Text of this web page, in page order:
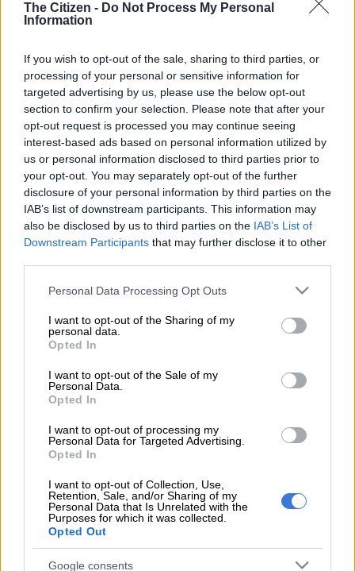
The Citizen - Do Not Process My Personal
Information
If you wish to opt-out of the sale, sharing to third parties, or
processing of your personal or sensitive information for
targeted advertising by us, please use the below opt-out
section to confirm your selection. Please note that after your
opt-out request is processed you may continue seeing
interest-based ads based on personal information utilized by
us or personal information disclosed to third parties prior to
your opt-out. You may separately opt-out of the further
disclosure of your personal information by third parties on the
IAB’s list of downstream participants. This information may
also be disclosed by us to third parties on the IAB’s List of
Downstream Participants that may further disclose it to other
Please note that this website/app uses one or more Google
not limited to your visit or usage behaviour. You may click to
grant or deny consent to Google and its third-party tags to
use your data for below specified purposes in below Google
consent section.
Personal Data Processing Opt Outs
I want to opt-out of the Sharing of my
personal data.
Opted In
I want to opt-out of the Sale of my
Personal Data.
Opted In
I want to opt-out of processing my
Personal Data for Targeted Advertising.
Opted In
I want to opt-out of Collection, Use,
Retention, Sale, and/or Sharing of my
Personal Data that Is Unrelated with the
Purposes for which it was collected.
Opted Out
Google consents
Stellenbosch FC have confirmed the departure of a number of
players following the expiration of contracts and loan
Among the notable exits is experienced goalkeeper Oscarine
Masuluke and former Orlando Pirates defenders Wayde
Jooste and Olisa Ndah.
In a statement, the Cape WInelands club extended their
heartfelt gratitude to all of the departing players for their
services.
“Stellenbosch Club will bid farewell to several players who are
for a backroom role at Stellenbosch FC after confirming his
retirement earlier this month. The 39-year-old will now serve
and Ladies teams.
Oscarine Masulukewill also depart after three seasons with
the Maroons, during which he made 30 appearances across all
similarly among those whose contracts have not been
renewed for the 2026-27 season.
Thabo Moloisane